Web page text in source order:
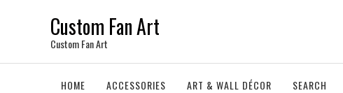
Custom Fan Art
Custom Fan Art
HOME ACCESSORIES ART & WALL DÉCOR SEARCH